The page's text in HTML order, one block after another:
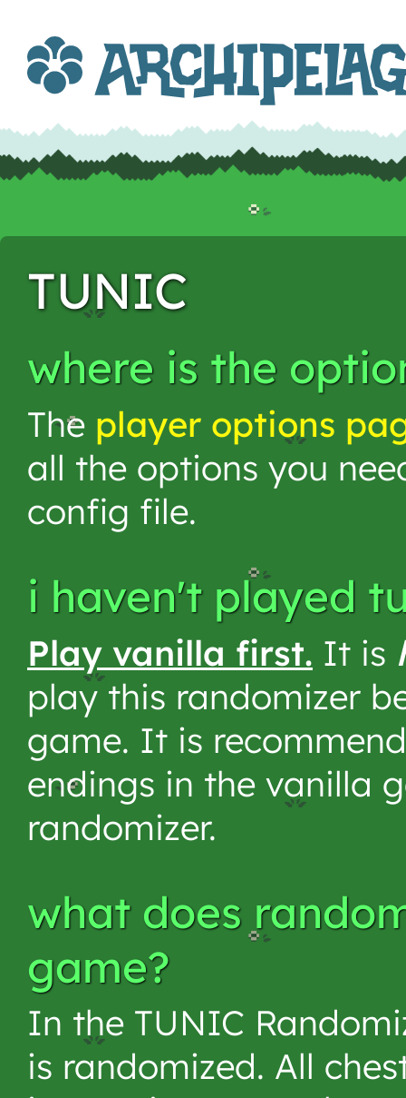
TUNIC
where is the
The player options
all the options you
config file.
i haven't played
Play vanilla first. It is
play this randomizer
game. It is
endings in the vanilla
randomizer.
what does
game?
In the TUNIC
is randomized. All